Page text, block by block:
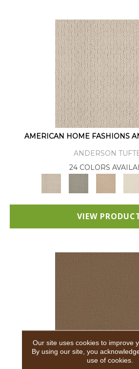
AMERICAN HOME FASHIONS
ANDERSON
24 COLORS
VIEW
Our site uses cookies to improve
By using our site, you
use of cookies.